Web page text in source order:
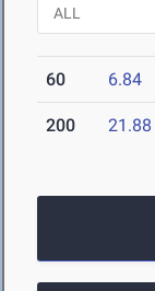
60 6.84
200 21.88